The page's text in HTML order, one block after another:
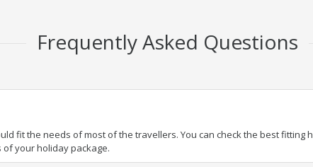
Frequently Asked Questions
fit the needs of most of the travellers. You can check the best fitting
your holiday package.